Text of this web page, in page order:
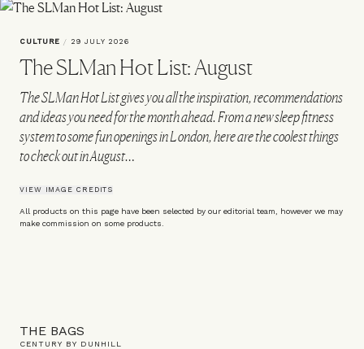
CULTURE / 29 JULY 2026
The SLMan Hot List: August
The SLMan Hot List gives you all the inspiration, recommendations
and ideas you need for the month ahead. From a new sleep fitness
system to some fun openings in London, here are the coolest things
to check out in August…
VIEW IMAGE CREDITS
All products on this page have been selected by our editorial team, however we may
make commission on some products.
THE BAGS
CENTURY BY DUNHILL